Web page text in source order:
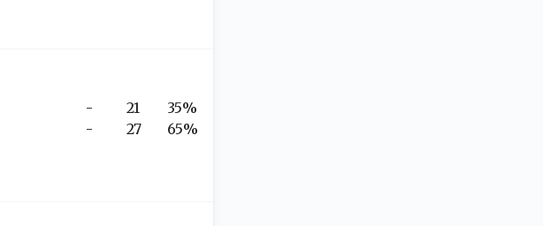
-
-
21
27
35%
65%